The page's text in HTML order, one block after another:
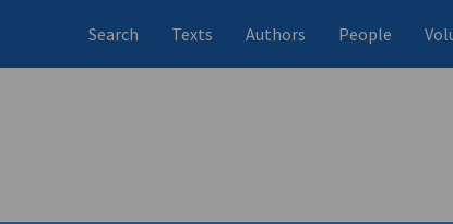
Search Texts Authors People